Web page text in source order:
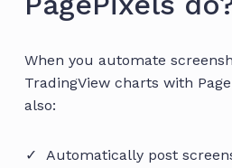
When you automate
TradingView charts with
also:
Automatically post